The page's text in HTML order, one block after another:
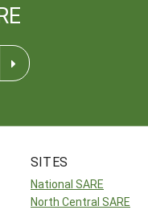
SITES
National SARE
North Central SARE